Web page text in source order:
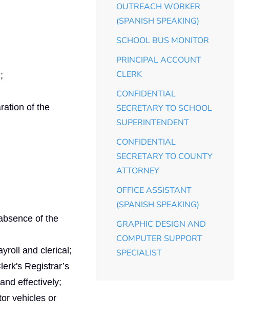
of the
of the
and clerical;
Registrar’s
effectively;
vehicles or
OUTREACH WORKER
(SPANISH SPEAKING)
SCHOOL BUS MONITOR
PRINCIPAL ACCOUNT
CLERK
CONFIDENTIAL
SECRETARY TO SCHOOL
SUPERINTENDENT
CONFIDENTIAL
SECRETARY TO COUNTY
ATTORNEY
OFFICE ASSISTANT
(SPANISH SPEAKING)
GRAPHIC DESIGN AND
COMPUTER SUPPORT
SPECIALIST